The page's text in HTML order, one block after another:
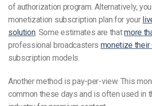
of authorization program. Alternatively,
monetization subscription plan for your
solution. Some estimates are thatmore
professional broadcasters monetize their
subscription models.
Another method is pay-per-view. This
common these days and is often used in